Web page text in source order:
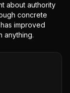
about authority
concrete
improved
anything.